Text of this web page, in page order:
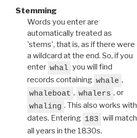
Stemming
Words you enter are
automatically treated as
'stems', that is, as if there were
a wildcard at the end. So, if you
enter whal you will find
records containing whale ,
whaleboat , whalers , or
whaling . This also works with
dates. Entering 183 will match
all years in the 1830s.